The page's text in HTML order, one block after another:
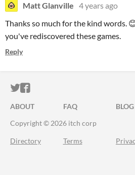
Matt Glanville 4 years ago
Thanks so much for the kind words.
you've rediscovered these games.
Reply
ITCH.IO ON TWITTER
ITCH.IO ON FACEBOOK
ABOUT FAQ BLOG
Copyright © 2026 itch corp
Directory Terms